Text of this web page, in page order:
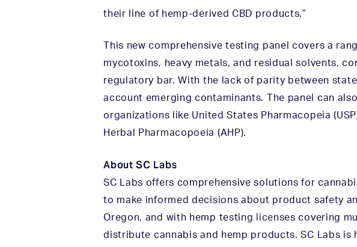
their line of hemp-derived CBD products.”
This new comprehensive testing panel covers a
mycotoxins, heavy metals, and residual solvents,
regulatory bar. With the lack of parity between
account emerging contaminants. The panel can
organizations like United States Pharmacopeia
Herbal Pharmacopoeia (AHP).
About SC Labs
SC Labs offers comprehensive solutions for
to make informed decisions about product safety
Oregon, and with hemp testing licenses covering
distribute cannabis and hemp products. SC Labs